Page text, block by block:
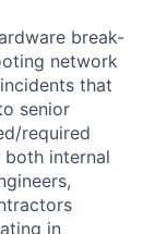
break-
network
that
senior
required
internal
in